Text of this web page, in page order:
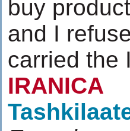
buy
and I
carried the
IRANICA